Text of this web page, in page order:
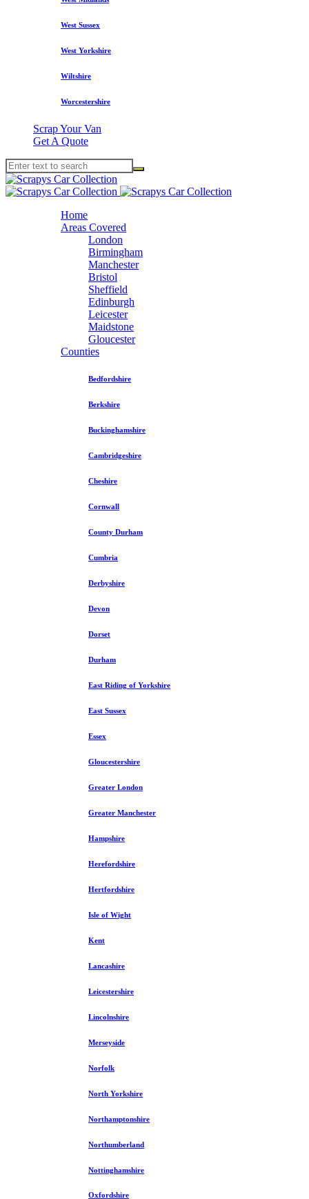
West Sussex
West Yorkshire
Wiltshire
Worcestershire
Scrap Your Van
Get A Quote
Home
Areas Covered
London
Birmingham
Manchester
Bristol
Sheffield
Edinburgh
Leicester
Maidstone
Gloucester
Counties
Bedfordshire
Berkshire
Buckinghamshire
Cambridgeshire
Cheshire
Cornwall
County Durham
Cumbria
Derbyshire
Devon
Dorset
Durham
East Riding of Yorkshire
East Sussex
Essex
Gloucestershire
Greater London
Greater Manchester
Hampshire
Herefordshire
Hertfordshire
Isle of Wight
Kent
Lancashire
Leicestershire
Lincolnshire
Merseyside
Norfolk
North Yorkshire
Northamptonshire
Northumberland
Nottinghamshire
Oxfordshire